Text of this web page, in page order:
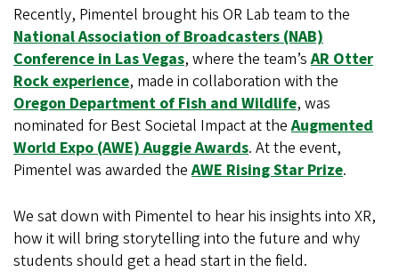
Recently, Pimentel brought his OR Lab team to the
National Association of Broadcasters (NAB)
Conference in Las Vegas, where the team’sAR Otter
Rock experience, made in collaboration with the
Oregon Department of Fish and Wildlife, was
nominated for Best Societal Impact at theAugmented
World Expo (AWE) Auggie Awards. At the event,
Pimentel was awarded theAWE Rising Star Prize.
We sat down with Pimentel to hear his insights into XR,
how it will bring storytelling into the future and why
students should get a head start in the field.